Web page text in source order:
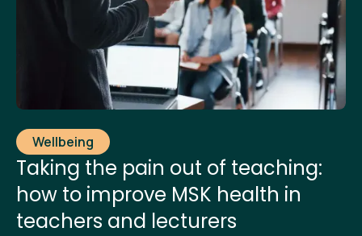
Wellbeing
Taking the pain out of teaching:
how to improve MSK health in
teachers and lecturers